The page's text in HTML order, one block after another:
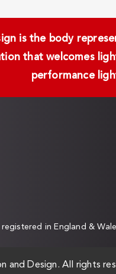
is the body
that welcomes
performance
in England &
and Design. All rights